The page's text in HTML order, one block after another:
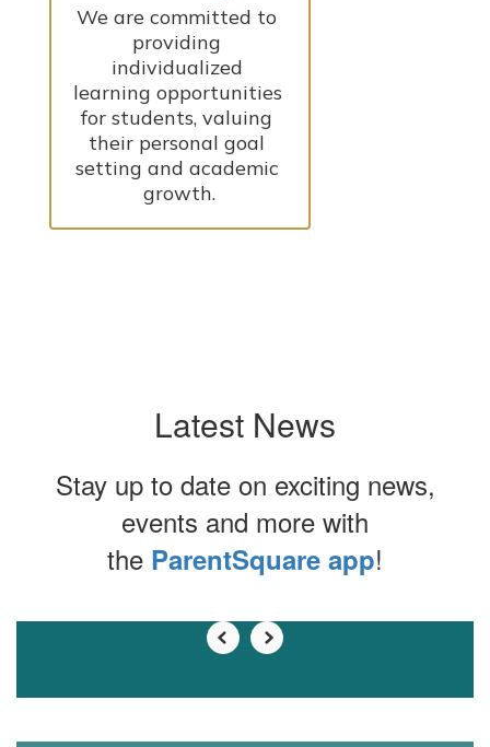
We are committed to
providing
individualized
learning opportunities
for students, valuing
their personal goal
setting and academic
growth.
Latest News
Stay up to date on exciting news,
events and more with
the ParentSquare app!
Use
next